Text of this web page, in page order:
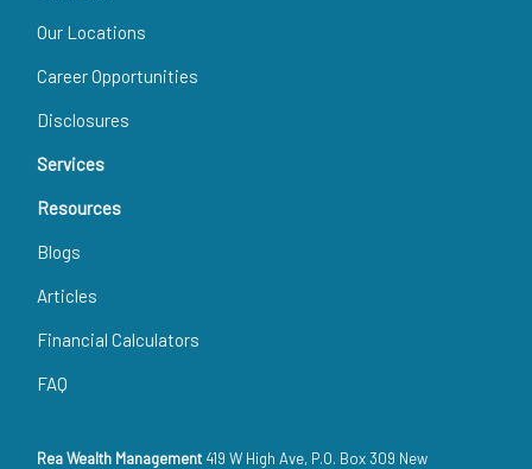
Our Locations
Career Opportunities
Disclosures
Services
Resources
Blogs
Articles
Financial Calculators
FAQ
Rea Wealth Management 419 W High Ave, P.O. Box 309 New